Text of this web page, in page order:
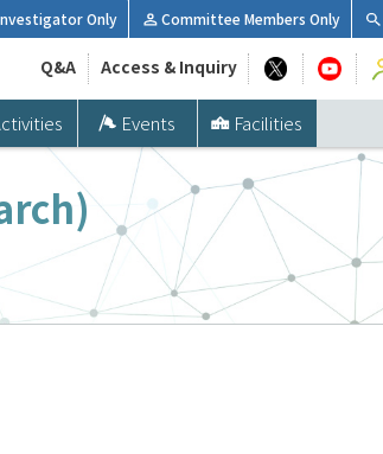
Events Facilities
Only Committee Members Only
Q&A Access & Inquiry